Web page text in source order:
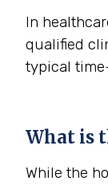
In
qualified
typical
What is
While the